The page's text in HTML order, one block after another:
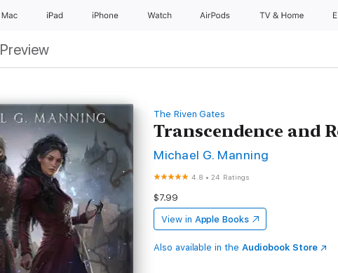
Mac iPad iPhone Watch AirPods TV & Home
Preview
The Riven Gates
Transcendence and
Michael G. Manning
4.8 •24 Ratings
$7.99
View in Apple Books
Also available in the Audiobook Store